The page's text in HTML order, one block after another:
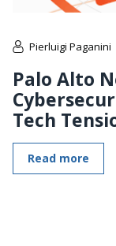
Pierluigi Paganini
Palo Alto
Tech
Read more